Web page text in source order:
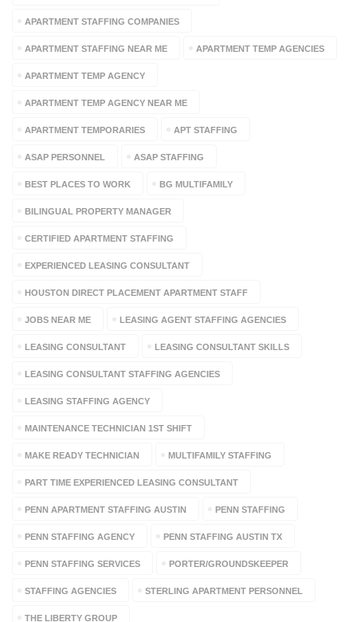
APARTMENT STAFFING COMPANIES
APARTMENT STAFFING NEAR ME APARTMENT TEMP AGENCIES
APARTMENT TEMP AGENCY
APARTMENT TEMP AGENCY NEAR ME
APARTMENT TEMPORARIES APT STAFFING
ASAP PERSONNEL ASAP STAFFING
BEST PLACES TO WORK BG MULTIFAMILY
BILINGUAL PROPERTY MANAGER
CERTIFIED APARTMENT STAFFING
EXPERIENCED LEASING CONSULTANT
HOUSTON DIRECT PLACEMENT APARTMENT STAFF
JOBS NEAR ME LEASING AGENT STAFFING AGENCIES
LEASING CONSULTANT LEASING CONSULTANT SKILLS
LEASING CONSULTANT STAFFING AGENCIES
LEASING STAFFING AGENCY
MAINTENANCE TECHNICIAN 1ST SHIFT
MAKE READY TECHNICIAN MULTIFAMILY STAFFING
PART TIME EXPERIENCED LEASING CONSULTANT
PENN APARTMENT STAFFING AUSTIN PENN STAFFING
PENN STAFFING AGENCY PENN STAFFING AUSTIN TX
PENN STAFFING SERVICES PORTER/GROUNDSKEEPER
STAFFING AGENCIES STERLING APARTMENT PERSONNEL
THE LIBERTY GROUP